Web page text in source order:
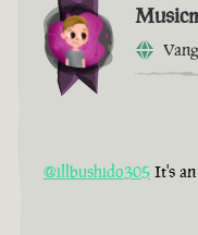
@illbushido305 It's